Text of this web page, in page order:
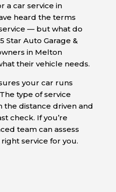
a car service in
heard the terms
— but what do
Star Auto Garage &
in Melton
their vehicle needs.
your car runs
type of service
distance driven and
check. If you’re
team can assess
service for you.